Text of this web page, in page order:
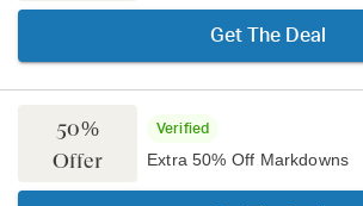
Get The Deal
50%
Offer
Verified
Extra 50% Off Markdowns